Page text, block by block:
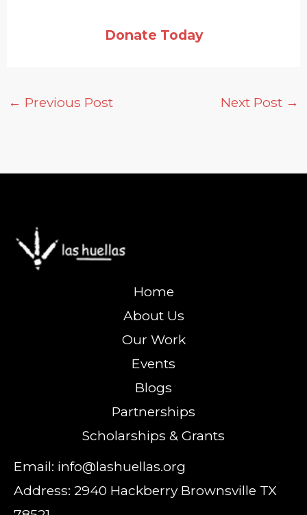
Donate Today
← Previous Post Next Post →
Home
About Us
Our Work
Events
Blogs
Partnerships
Scholarships & Grants
Email: info@lashuellas.org
Address: 2940 Hackberry Brownsville TX